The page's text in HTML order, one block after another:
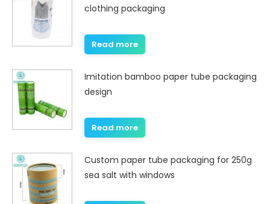
clothing packaging
Read more
Imitation bamboo paper tube packaging
design
Read more
Custom paper tube packaging for 250g
sea salt with windows